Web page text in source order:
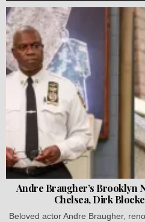
Andre Braugher’s Brooklyn
Chelsea, Dirk
Beloved actor Andre Braugher,